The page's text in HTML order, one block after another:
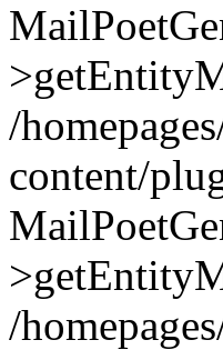
/
content/
/